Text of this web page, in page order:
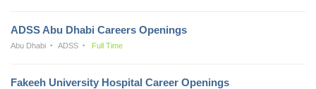
ADSS Abu Dhabi Careers Openings
Abu Dhabi ADSS Full Time
Fakeeh University Hospital Career Openings